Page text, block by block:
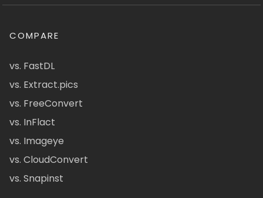
COMPARE
vs. FastDL
vs. Extract.pics
vs. FreeConvert
vs. InFlact
vs. Imageye
vs. CloudConvert
vs. Snapinst